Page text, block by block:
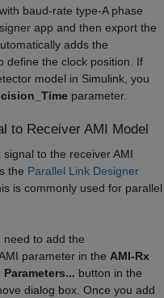
baud-rate type-A phase
app and then export the
adds the
define the clock position. If
model in Simulink, you
parameter.
to Receiver AMI Model
to the receiver AMI
the Parallel Link Designer
is commonly used for parallel
need to add the
parameter in the AMI-Rx
Parameters... button in the
dialog box. Once you add